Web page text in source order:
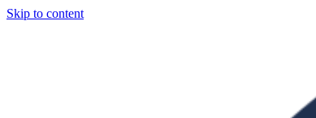
Skip to content